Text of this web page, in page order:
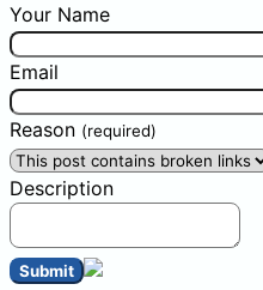
Your Name
Email
Reason (required)
Description
Submit